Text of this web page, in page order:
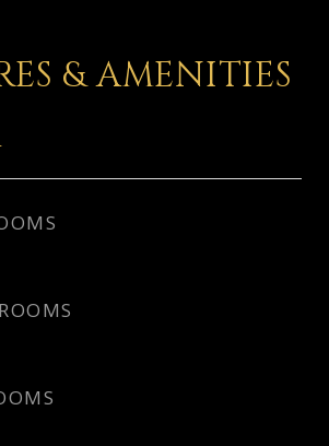
& AMENITIES